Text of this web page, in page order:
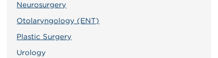
Neurosurgery
Otolaryngology (ENT)
Plastic Surgery
Urology